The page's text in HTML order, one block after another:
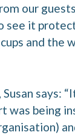
our
it
and the
says:
being